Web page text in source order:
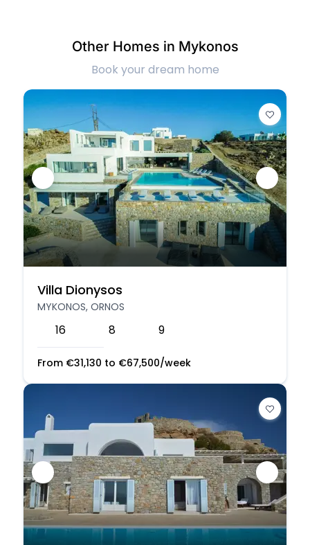
Other Homes in Mykonos
Book your dream home
Villa Dionysos
MYKONOS, ORNOS
16 8 9
From €31,130 to €67,500/week